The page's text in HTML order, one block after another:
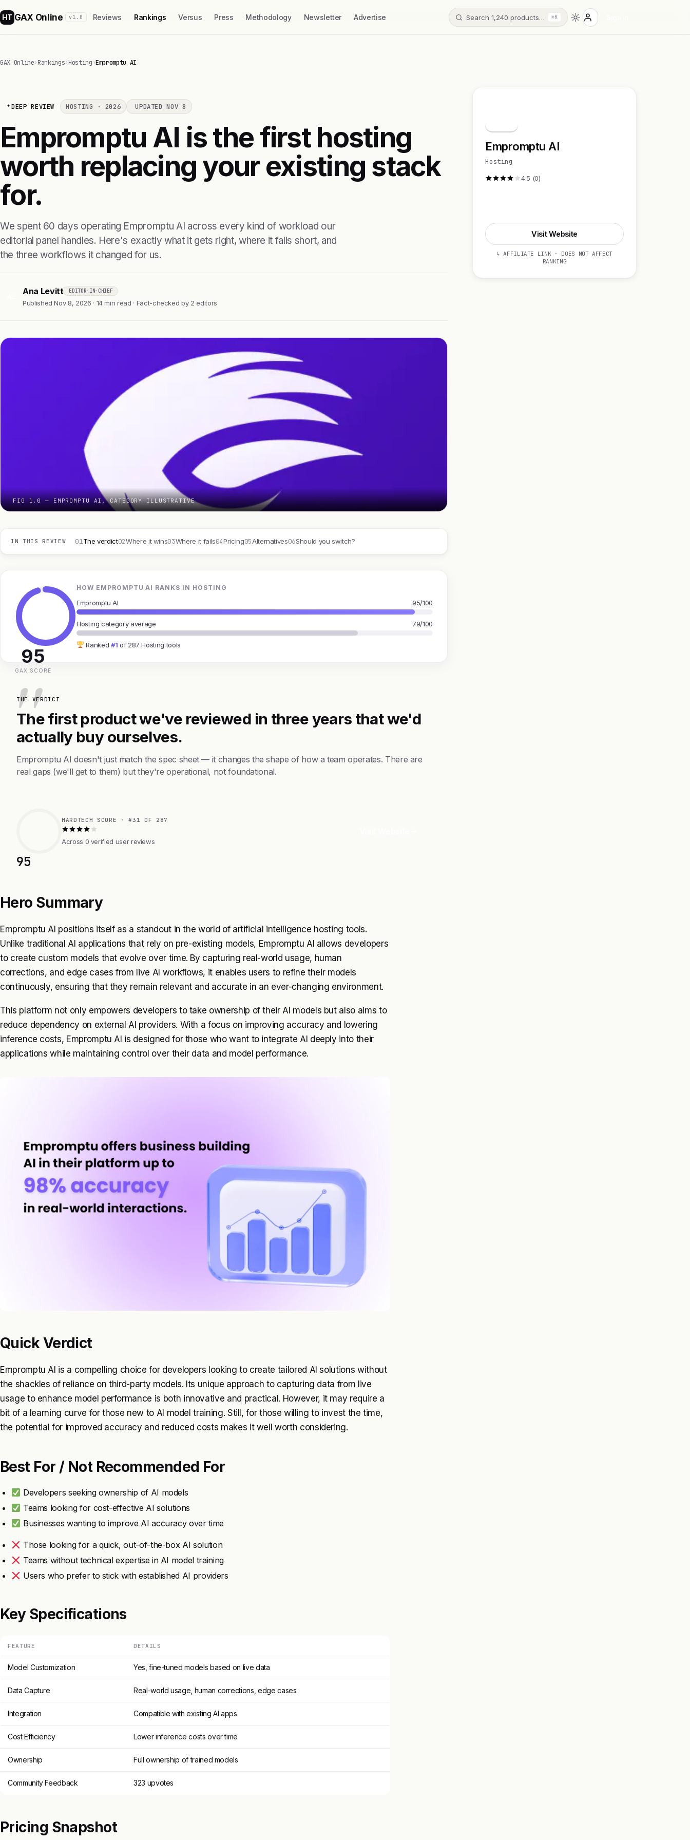
HT GAX Online v1.0 Reviews Rankings Versus Press Methodology Newsletter Advertise Search 1,240 products… ⌘K
GAX Online›Rankings›Hosting›Empromptu AI
DEEP REVIEW HOSTING · 2026 UPDATED NOV 8
Empromptu AI is the first hosting
worth replacing your existing stack
for.
We spent 60 days operating Empromptu AI across every kind of workload our
editorial panel handles. Here's exactly what it gets right, where it falls short, and
the three workflows it changed for us.
Ana Levitt EDITOR-IN-CHIEF
Published Nov 8, 2026 · 14 min read · Fact-checked by 2 editors
FIG 1.0 — EMPROMPTU AI, CATEGORY ILLUSTRATIVE
IN THIS REVIEW 01The verdict02Where it wins03Where it fails04Pricing05Alternatives06Should you switch?
95
GAX SCORE
HOW EMPROMPTU AI RANKS IN HOSTING
Empromptu AI 95/100
Hosting category average 79/100
Ranked #1 of 287 Hosting tools
THE VERDICT
The first product we've reviewed in three years that we'd
actually buy ourselves.
Empromptu AI doesn't just match the spec sheet — it changes the shape of how a team operates. There are
real gaps (we'll get to them) but they're operational, not foundational.
95
HARDTECH SCORE · #31 OF 287
Across 0 verified user reviews
Hero Summary
Empromptu AI positions itself as a standout in the world of artificial intelligence hosting tools.
Unlike traditional AI applications that rely on pre-existing models, Empromptu AI allows developers
to create custom models that evolve over time. By capturing real-world usage, human
corrections, and edge cases from live AI workflows, it enables users to refine their models
continuously, ensuring that they remain relevant and accurate in an ever-changing environment.
This platform not only empowers developers to take ownership of their AI models but also aims to
reduce dependency on external AI providers. With a focus on improving accuracy and lowering
inference costs, Empromptu AI is designed for those who want to integrate AI deeply into their
applications while maintaining control over their data and model performance.
Quick Verdict
Empromptu AI is a compelling choice for developers looking to create tailored AI solutions without
the shackles of reliance on third-party models. Its unique approach to capturing data from live
usage to enhance model performance is both innovative and practical. However, it may require a
bit of a learning curve for those new to AI model training. Still, for those willing to invest the time,
the potential for improved accuracy and reduced costs makes it well worth considering.
Best For / Not Recommended For
Developers seeking ownership of AI models
Teams looking for cost-effective AI solutions
Businesses wanting to improve AI accuracy over time
Those looking for a quick, out-of-the-box AI solution
Teams without technical expertise in AI model training
Users who prefer to stick with established AI providers
Key Specifications
FEATURE DETAILS
Model Customization Yes, fine-tuned models based on live data
Data Capture Real-world usage, human corrections, edge cases
Integration Compatible with existing AI apps
Cost Efficiency Lower inference costs over time
Ownership Full ownership of trained models
Community Feedback 323 upvotes
Pricing Snapshot
Empromptu AI
Hosting
4.5 (0)
Visit Website
↳ AFFILIATE LINK · DOES NOT AFFECT
RANKING